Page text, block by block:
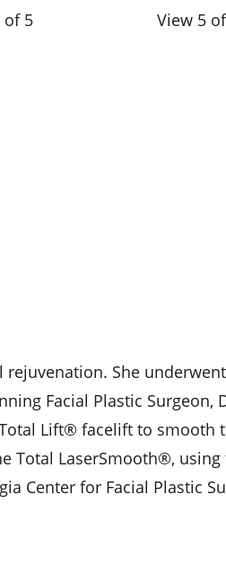
of 5 View 5
She
Facial Plastic Surgeon,
Lift® facelift to smooth
Total LaserSmooth®,
Center for Facial Plastic